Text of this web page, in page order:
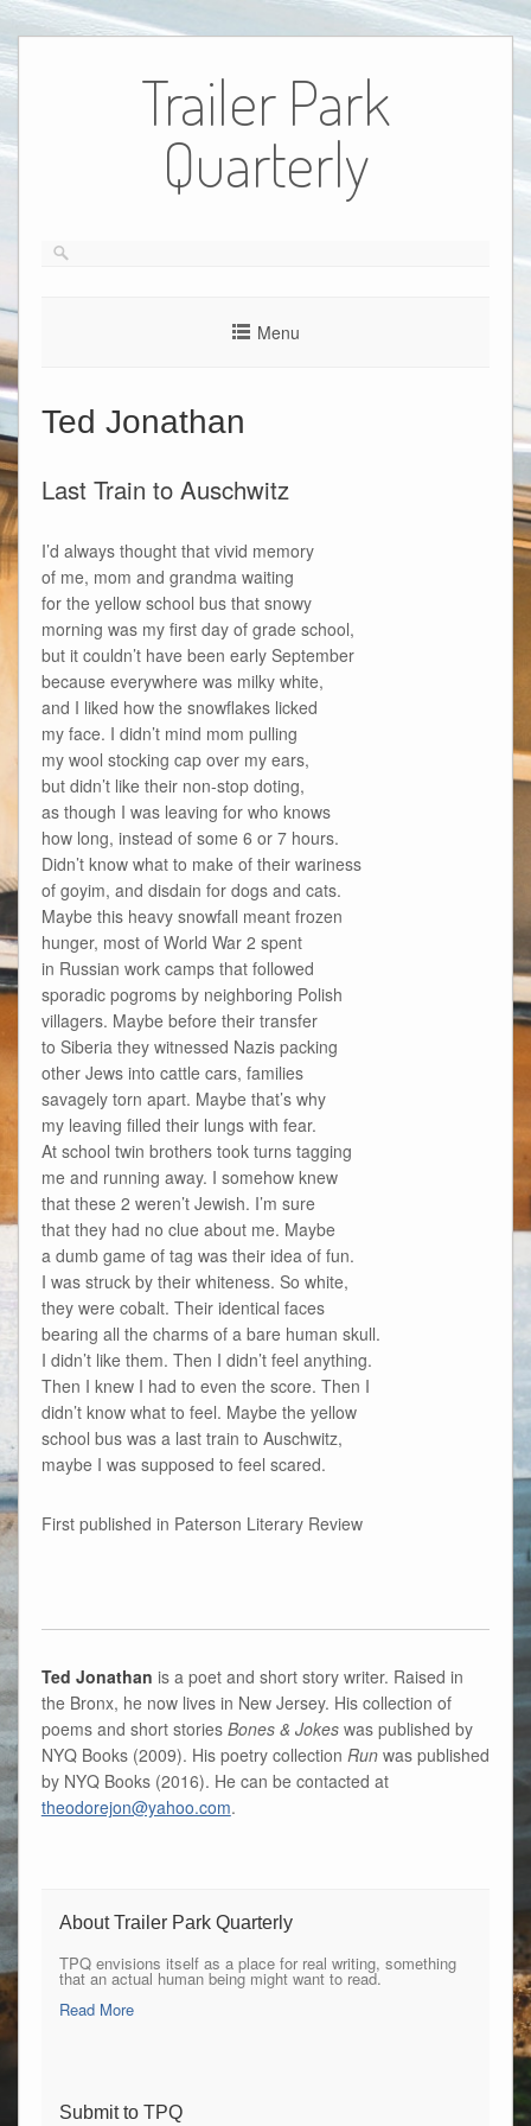
Trailer Park
Quarterly
Menu
Ted Jonathan
Last Train to Auschwitz
I’d always thought that vivid memory
of me, mom and grandma waiting
for the yellow school bus that snowy
morning was my first day of grade school,
but it couldn’t have been early September
because everywhere was milky white,
and I liked how the snowflakes licked
my face. I didn’t mind mom pulling
my wool stocking cap over my ears,
but didn’t like their non-stop doting,
as though I was leaving for who knows
how long, instead of some 6 or 7 hours.
Didn’t know what to make of their wariness
of goyim, and disdain for dogs and cats.
Maybe this heavy snowfall meant frozen
hunger, most of World War 2 spent
in Russian work camps that followed
sporadic pogroms by neighboring Polish
villagers. Maybe before their transfer
to Siberia they witnessed Nazis packing
other Jews into cattle cars, families
savagely torn apart. Maybe that’s why
my leaving filled their lungs with fear.
At school twin brothers took turns tagging
me and running away. I somehow knew
that these 2 weren’t Jewish. I’m sure
that they had no clue about me. Maybe
a dumb game of tag was their idea of fun.
I was struck by their whiteness. So white,
they were cobalt. Their identical faces
bearing all the charms of a bare human skull.
I didn’t like them. Then I didn’t feel anything.
Then I knew I had to even the score. Then I
didn’t know what to feel. Maybe the yellow
school bus was a last train to Auschwitz,
maybe I was supposed to feel scared.
First published in Paterson Literary Review
Ted Jonathan is a poet and short story writer. Raised in
the Bronx, he now lives in New Jersey. His collection of
poems and short stories Bones & Jokeswas published by
NYQ Books (2009). His poetry collection Run was published
by NYQ Books (2016). He can be contacted at
theodorejon@yahoo.com.
About Trailer Park Quarterly
TPQ envisions itself as a place for real writing, something
that an actual human being might want to read.
Read More
Submit to TPQ